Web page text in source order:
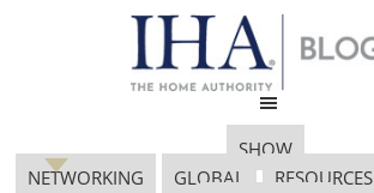
SHOW
NETWORKING
GLOBAL RESOURCES